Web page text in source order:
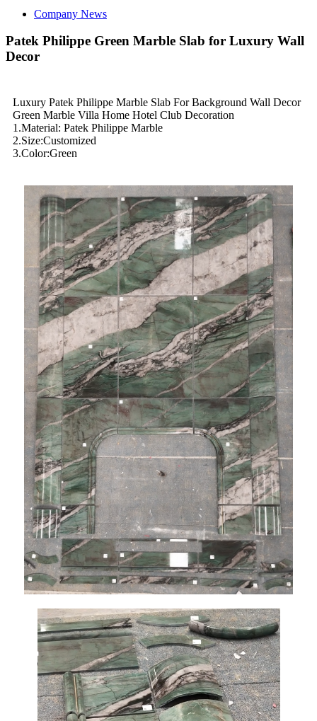
Company News
Patek Philippe Green Marble Slab for Luxury Wall
Decor
Luxury Patek Philippe Marble Slab For Background Wall Decor
Green Marble Villa Home Hotel Club Decoration
1.Material: Patek Philippe Marble
2.Size:Customized
3.Color:Green